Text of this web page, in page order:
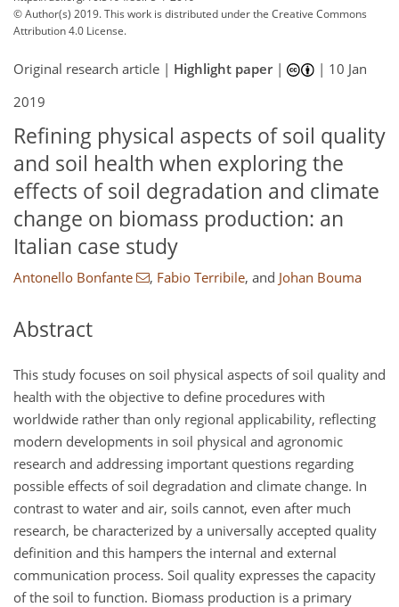
© Author(s) 2019. This work is distributed underthe Creative Commons
Attribution 4.0 License.
Original research article | Highlight paper| | 10 Jan
2019
Refining physical aspects of soil quality
and soil health when exploring the
effects of soil degradation and climate
change on biomass production: an
Italian case study
Antonello Bonfante , Fabio Terribile, and Johan Bouma
Abstract
This study focuses on soil physical aspects of soil quality and
health with the objective to define procedures with
worldwide rather than only regional applicability, reflecting
modern developments in soil physical and agronomic
research and addressing important questions regarding
possible effects of soil degradation and climate change. In
contrast to water and air, soils cannot, even after much
research, be characterized by a universally accepted quality
definition and this hampers the internal and external
communication process. Soil quality expresses the capacity
of the soil to function. Biomass production is a primary